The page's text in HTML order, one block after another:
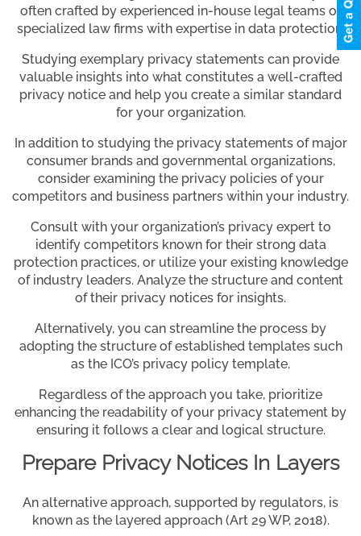
often crafted by experienced in-house legal teams or
specialized law firms with expertise in data protection.
Studying exemplary privacy statements can provide
valuable insights into what constitutes a well-crafted
privacy notice and help you create a similar standard
for your organization.
In addition to studying the privacy statements of major
consumer brands and governmental organizations,
consider examining the privacy policies of your
competitors and business partners within your industry.
Consult with your organization’s privacy expert to
identify competitors known for their strong data
protection practices, or utilize your existing knowledge
of industry leaders. Analyze the structure and content
of their privacy notices for insights.
Alternatively, you can streamline the process by
adopting the structure of established templates such
as the ICO’s privacy policy template.
Regardless of the approach you take, prioritize
enhancing the readability of your privacy statement by
ensuring it follows a clear and logical structure.
Prepare Privacy Notices In Layers
An alternative approach, supported by regulators, is
known as the layered approach (Art 29 WP, 2018).